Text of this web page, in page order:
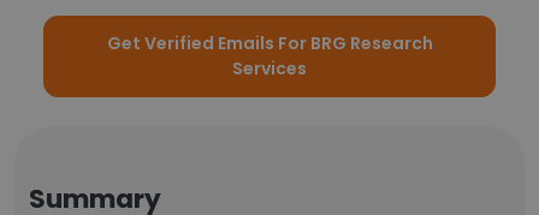
Get Verified Emails For BRG Research
Services
Summary